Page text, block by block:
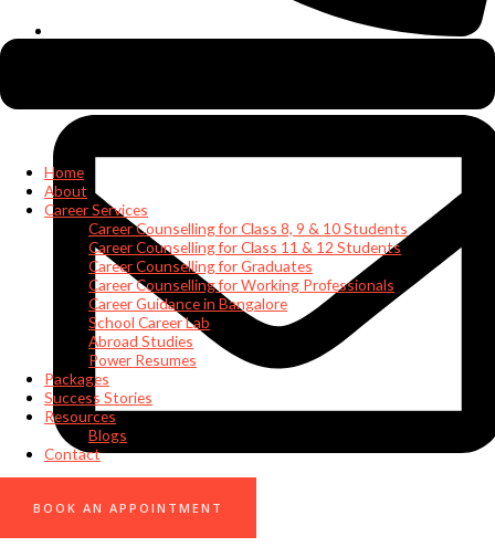
Home
About
Career Services
Career Counselling for Class 8, 9 & 10 Students
Career Counselling for Class 11 & 12 Students
Career Counselling for Graduates
Career Counselling for Working Professionals
Career Guidance in Bangalore
School Career Lab
Abroad Studies
Power Resumes
Packages
Success Stories
Resources
Blogs
Contact
BOOK AN APPOINTMENT